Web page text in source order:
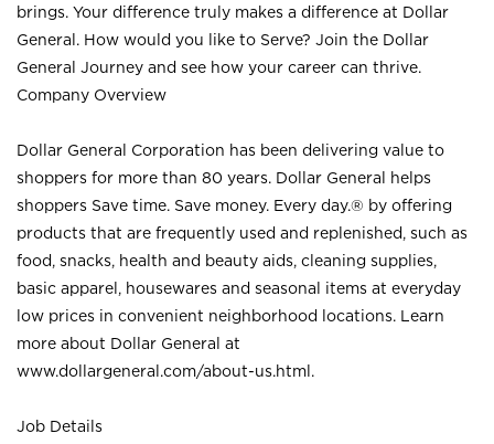
brings. Your difference truly makes a difference at Dollar
General. How would you like to Serve? Join the Dollar
General Journey and see how your career can thrive.
Company Overview
Dollar General Corporation has been delivering value to
shoppers for more than 80 years. Dollar General helps
shoppers Save time. Save money. Every day.® by offering
products that are frequently used and replenished, such as
food, snacks, health and beauty aids, cleaning supplies,
basic apparel, housewares and seasonal items at everyday
low prices in convenient neighborhood locations. Learn
more about Dollar General at
www.dollargeneral.com/about-us.html .
Job Details